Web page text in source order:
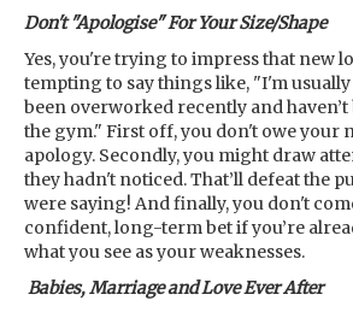
Don't "Apologise" For Your Size/Shape
Yes, you're trying to impress that new
tempting to say things like, "I'm usually
been overworked recently and haven’t
the gym." First off, you don't owe your
apology. Secondly, you might draw
they hadn't noticed. That’ll defeat the
were saying! And finally, you don't
confident, long-term bet if you’re
what you see as your weaknesses.
Babies, Marriage and Love Ever After